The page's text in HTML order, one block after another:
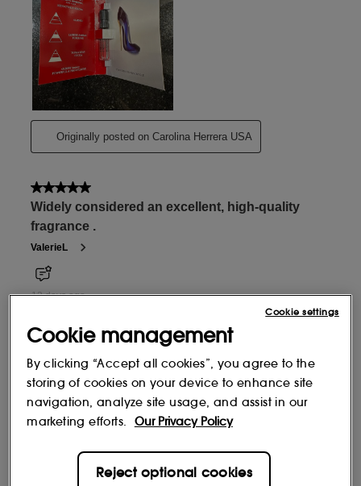
Cookie management
By clicking “Accept all cookies”, you agree to the
storing of cookies on your device to enhance site
navigation, analyze site usage, and assist in our
marketing efforts.
Our Privacy Policy
Reject optional cookies
Cookie settings